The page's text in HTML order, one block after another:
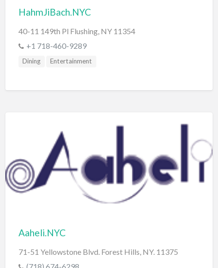
HahmJiBach.NYC
40-11 149th Pl Flushing, NY 11354
+1 718-460-9289
Dining Entertainment
Aaheli.NYC
71-51 Yellowstone Blvd. Forest Hills, NY. 11375